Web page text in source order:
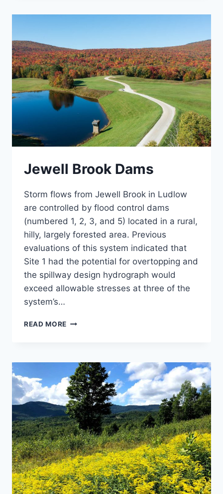
DAM
Jewell Brook Dams
Storm flows from Jewell Brook in Ludlow
are controlled by flood control dams
(numbered 1, 2, 3, and 5) located in a rural,
hilly, largely forested area. Previous
evaluations of this system indicated that
Site 1 had the potential for overtopping and
the spillway design hydrograph would
exceed allowable stresses at three of the
system’s…
READ MORE JEWELL